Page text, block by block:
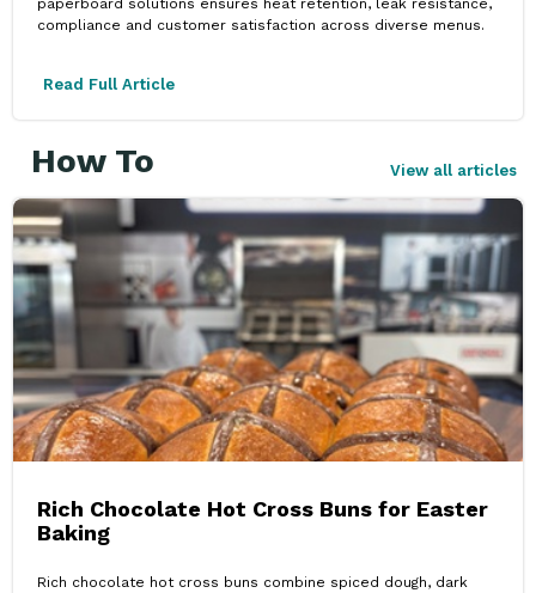
paperboard solutions ensures heat retention, leak resistance,
compliance and customer satisfaction across diverse menus.
Read Full Article
How To View all articles
Rich Chocolate Hot Cross Buns for Easter
Baking
Rich chocolate hot cross buns combine spiced dough, dark